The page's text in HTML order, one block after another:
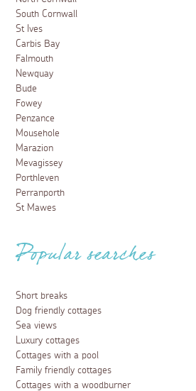
South Cornwall
St Ives
Carbis Bay
Falmouth
Newquay
Bude
Fowey
Penzance
Mousehole
Marazion
Mevagissey
Porthleven
Perranporth
St Mawes
Popular searches
Short breaks
Dog friendly cottages
Sea views
Luxury cottages
Cottages with a pool
Family friendly cottages
Cottages with a woodburner